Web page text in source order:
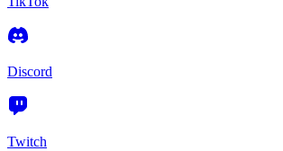
Discord
Twitch